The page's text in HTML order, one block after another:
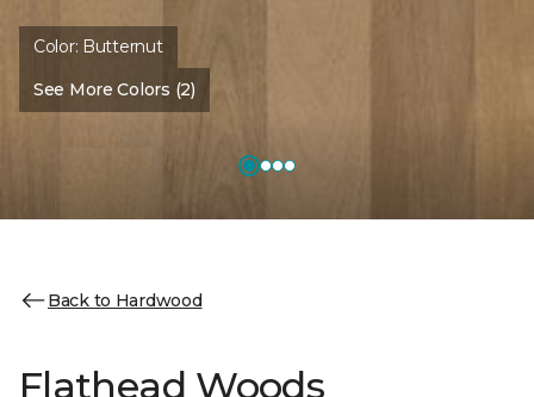
Color: Butternut
See More Colors (2)
Back to Hardwood
Flathead Woods